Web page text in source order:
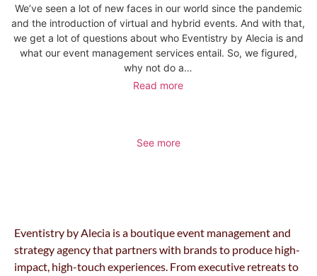
We’ve seen a lot of new faces in our world since the pandemic
and the introduction of virtual and hybrid events. And with that,
we get a lot of questions about who Eventistry by Alecia is and
what our event management services entail. So, we figured,
why not do a…
Read more
See more
Eventistry by Alecia is a boutique event management and
strategy agency that partners with brands to produce high-
impact, high-touch experiences. From executive retreats to